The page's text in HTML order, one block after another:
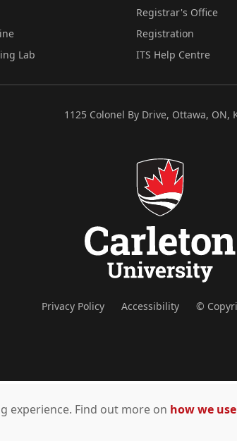
Lab
Registrar's Office
Registration
ITS Help Centre
1125 Colonel By Drive, Ottawa, ON,
Privacy Policy Accessibility ©
experience. Find out more on how we use